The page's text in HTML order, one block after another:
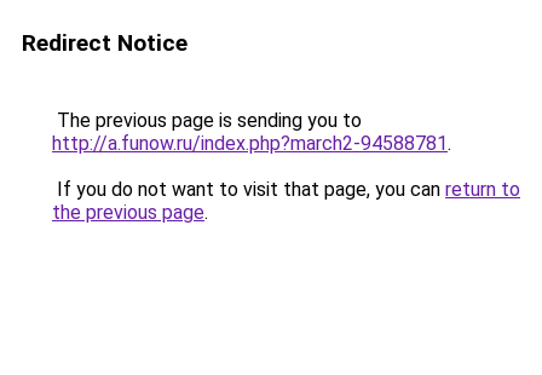
Redirect Notice
The previous page is sending you to
http://a.funow.ru/index.php?march2-94588781.
If you do not want to visit that page, you can return to
the previous page.